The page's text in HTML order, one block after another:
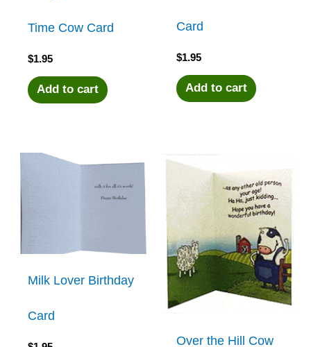
Time Cow Card
$1.95
Add to cart
Card
$1.95
Add to cart
Milk Lover Birthday
Card
Over the Hill Cow